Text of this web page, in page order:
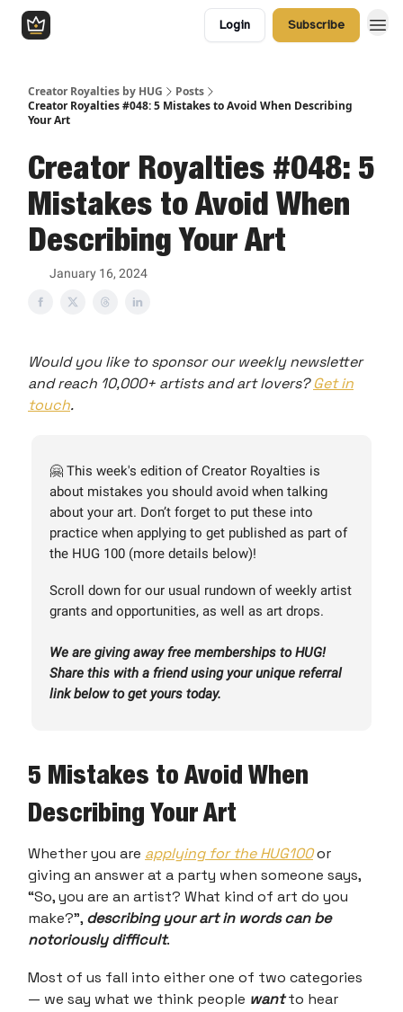
Login Subscribe
Creator Royalties by HUG
Posts
Creator Royalties #048: 5 Mistakes to Avoid When Describing
Your Art
Creator Royalties #048: 5
Mistakes to Avoid When
Describing Your Art
January 16, 2024
Would you like to sponsor our weekly newsletter
and reach 10,000+ artists and art lovers?Get in
touch.
🤗 This week's edition of Creator Royalties is
about mistakes you should avoid when talking
about your art. Don’t forget to put these into
practice when applying to get published as part of
the HUG 100 (more details below)!
Scroll down for our usual rundown of weekly artist
grants and opportunities, as well as art drops.
We are giving away free memberships to HUG!
Share this with a friend using your unique referral
link below to get yours today.
5 Mistakes to Avoid When
Describing Your Art
Whether you are applying for the HUG100or
giving an answer at a party when someone says,
“So, you are an artist? What kind of art do you
make?”, describing your art in words can be
notoriously difficult.
Most of us fall into either one of two categories
— we say what we think people wantto hear